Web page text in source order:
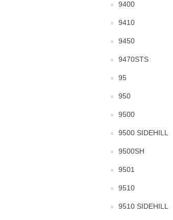
9400
9410
9450
9470STS
95
950
9500
9500 SIDEHILL
9500SH
9501
9510
9510 SIDEHILL